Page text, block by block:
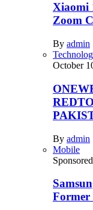
Xiaomi
Zoom
By admin
October
By admin
Mobile
Former